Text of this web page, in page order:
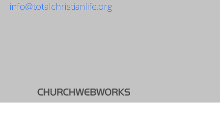
info@totalchristianlife.org